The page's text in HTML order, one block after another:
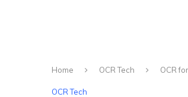
Home OCR Tech OCR
OCR Tech